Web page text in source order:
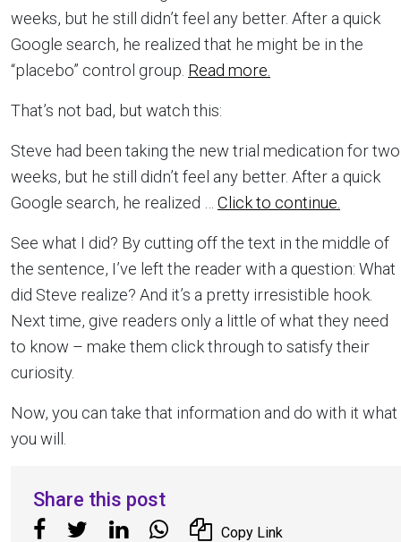
weeks, but he still didn’t feel any better. After a quick
Google search, he realized that he might be in the
“placebo” control group. Read more.
That’s not bad, but watch this:
Steve had been taking the new trial medication for two
weeks, but he still didn’t feel any better. After a quick
Google search, he realized … Click to continue.
See what I did? By cutting off the text in the middle of
the sentence, I’ve left the reader with a question: What
did Steve realize? And it’s a pretty irresistible hook.
Next time, give readers only a little of what they need
to know – make them click through to satisfy their
curiosity.
Now, you can take that information and do with it what
you will.
Share this post
Copy Link